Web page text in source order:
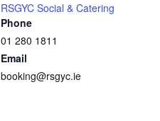
RSGYC Social & Catering
Phone
01 280 1811
Email
booking@rsgyc.ie